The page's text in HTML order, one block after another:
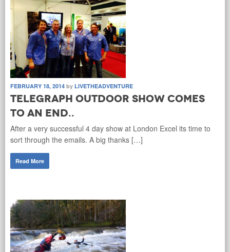
FEBRUARY 18, 2014 by LIVETHEADVENTURE
Telegraph Outdoor Show comes
to an end..
After a very successful 4 day show at London Excel its time to
sort through the emails. A big thanks […]
Read More